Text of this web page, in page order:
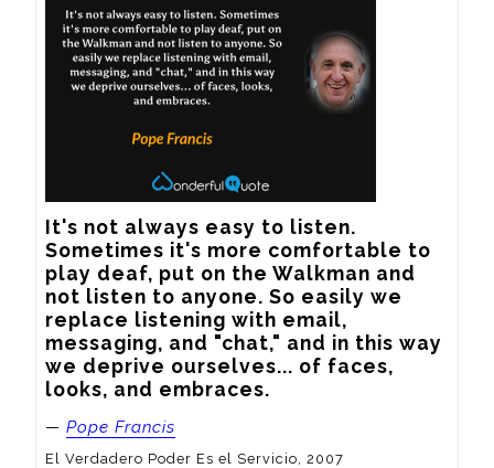
It's not always easy to listen.
Sometimes it's more comfortable to
play deaf, put on the Walkman and
not listen to anyone. So easily we
replace listening with email,
messaging, and "chat," and in this way
we deprive ourselves... of faces,
looks, and embraces.
— Pope Francis
El Verdadero Poder Es el Servicio, 2007